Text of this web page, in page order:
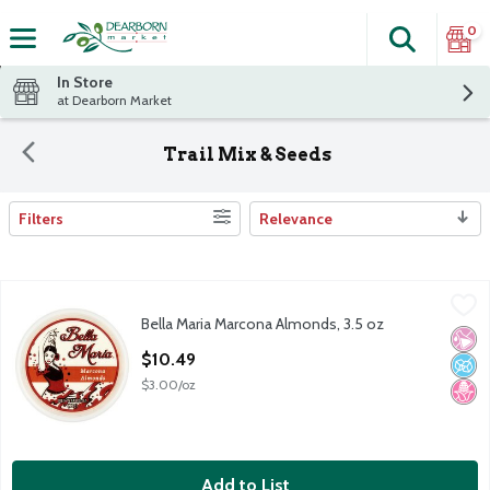
The
Search
0
In Store
at Dearborn Market
Trail Mix & Seeds
Search Results
Filters Relevance
Bella Maria Marcona Almonds, 3.5 oz
Bella Maria Marcona Almonds, 3.5 oz
Bella Maria
No
No
No
Bella Maria Marcona Almonds, 3.5 oz
$10.49
$3.00/oz
Add to List